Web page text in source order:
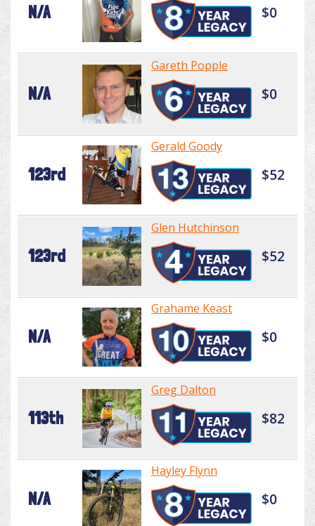
N/A $0
N/A
Gareth Popple
$0
123rd
Gerald Goody
$52
123rd
Glen Hutchinson
$52
N/A
Grahame Keast
$0
113th
Greg Dalton
$82
N/A
Hayley Flynn
$0